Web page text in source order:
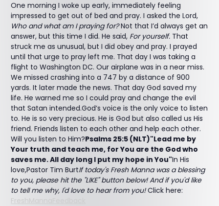
One morning I woke up early, immediately feeling
impressed to get out of bed and pray. I asked the Lord,
Who and what am I praying for?Not that I’d always get an
answer, but this time I did. He said, For yourself. That
struck me as unusual, but I did obey and pray. I prayed
until that urge to pray left me. That day I was taking a
flight to Washington DC. Our airplane was in a near miss.
We missed crashing into a 747 by a distance of 900
yards. It later made the news. That day God saved my
life. He warned me so I could pray and change the evil
that Satan intended.God’s voice is the only voice to listen
to. He is so very precious. He is God but also called us His
friend. Friends listen to each other and help each other.
Will you listen to Him?Psalms 25:5 (NLT)"Lead me by
Your truth and teach me, for You are the God who
saves me. All day long I put my hope in You"In His
love,Pastor Tim BurtIf today's Fresh Manna was a blessing
to you, please hit the "LIKE" button below! And if you'd like
to tell me why, I'd love to hear from you!Click here:
FreshMannaFeedback